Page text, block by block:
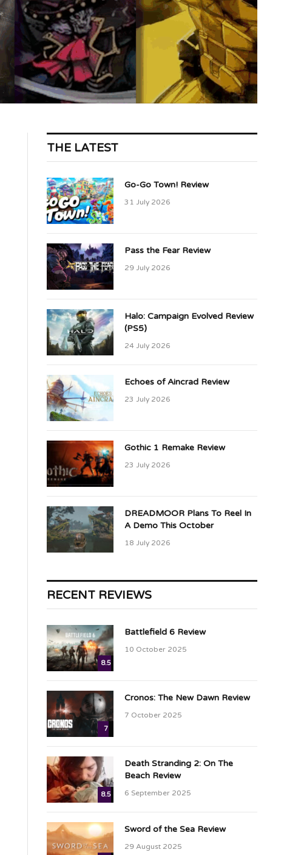
THE LATEST
Go-Go Town! Review
31 July 2026
Pass the Fear Review
29 July 2026
Halo: Campaign Evolved Review
(PS5)
24 July 2026
Echoes of Aincrad Review
23 July 2026
Gothic 1 Remake Review
23 July 2026
DREADMOOR Plans To Reel In
A Demo This October
18 July 2026
RECENT REVIEWS
8.5
Battlefield 6 Review
10 October 2025
7
Cronos: The New Dawn Review
7 October 2025
8.5
Death Stranding 2: On The
Beach Review
6 September 2025
Sword of the Sea Review
29 August 2025